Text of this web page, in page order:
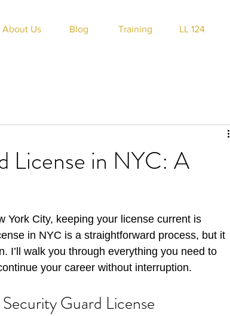
About Us Blog Training LL 124
License in NYC: A
York City, keeping your license current is
in NYC is a straightforward process, but it
I’ll walk you through everything you need to
your career without interruption.
Guard License